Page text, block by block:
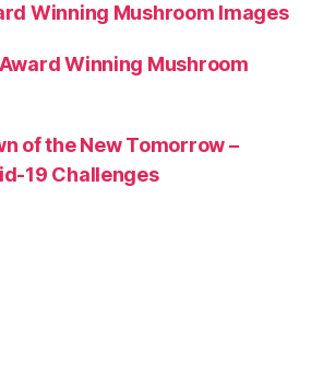
Winning Mushroom Images
Award Winning Mushroom
of the New Tomorrow –
19 Challenges